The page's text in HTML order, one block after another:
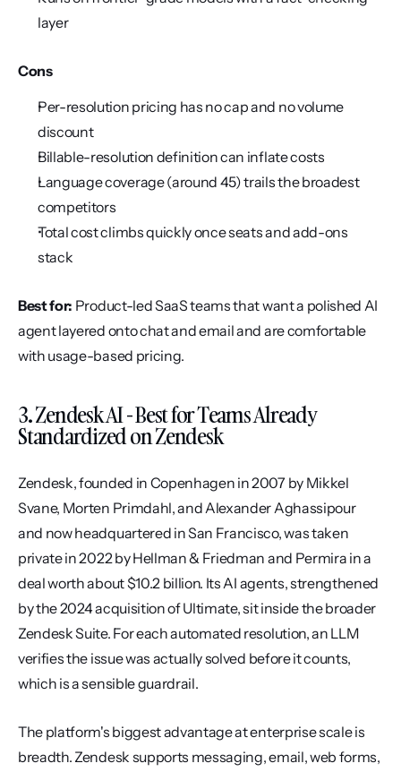
layer
Cons
Per-resolution pricing has no cap and no volume
discount
Billable-resolution definition can inflate costs
Language coverage (around 45) trails the broadest
competitors
Total cost climbs quickly once seats and add-ons
stack
Best for: Product-led SaaS teams that want a polished AI
agent layered onto chat and email and are comfortable
with usage-based pricing.
3. Zendesk AI - Best for Teams Already
Standardized on Zendesk
Zendesk, founded in Copenhagen in 2007 by Mikkel
Svane, Morten Primdahl, and Alexander Aghassipour
and now headquartered in San Francisco, was taken
private in 2022 by Hellman & Friedman and Permira in a
deal worth about $10.2 billion. Its AI agents, strengthened
by the 2024 acquisition of Ultimate, sit inside the broader
Zendesk Suite. For each automated resolution, an LLM
verifies the issue was actually solved before it counts,
which is a sensible guardrail.
The platform's biggest advantage at enterprise scale is
breadth. Zendesk supports messaging, email, web forms,